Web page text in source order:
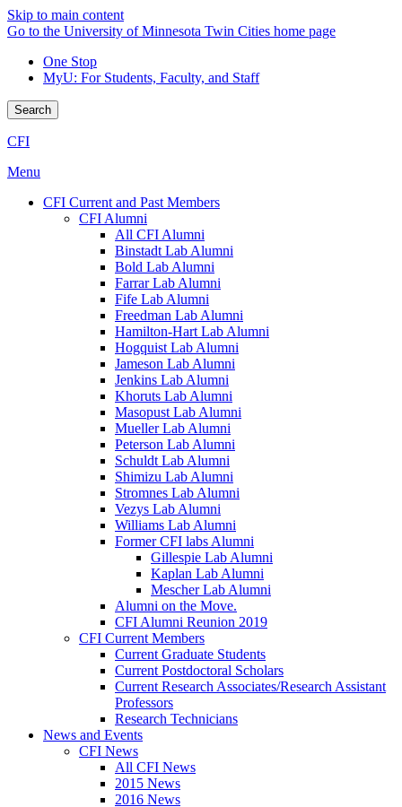
Skip to main content
Go to the University of Minnesota Twin Cities home page
One Stop
MyU: For Students, Faculty, and Staff
Search
CFI
Menu
CFI Current and Past Members
CFI Alumni
All CFI Alumni
Binstadt Lab Alumni
Bold Lab Alumni
Farrar Lab Alumni
Fife Lab Alumni
Freedman Lab Alumni
Hamilton-Hart Lab Alumni
Hogquist Lab Alumni
Jameson Lab Alumni
Jenkins Lab Alumni
Khoruts Lab Alumni
Masopust Lab Alumni
Mueller Lab Alumni
Peterson Lab Alumni
Schuldt Lab Alumni
Shimizu Lab Alumni
Stromnes Lab Alumni
Vezys Lab Alumni
Williams Lab Alumni
Former CFI labs Alumni
Gillespie Lab Alumni
Kaplan Lab Alumni
Mescher Lab Alumni
Alumni on the Move.
CFI Alumni Reunion 2019
CFI Current Members
Current Graduate Students
Current Postdoctoral Scholars
Current Research Associates/Research Assistant
Professors
Research Technicians
News and Events
CFI News
All CFI News
2015 News
2016 News